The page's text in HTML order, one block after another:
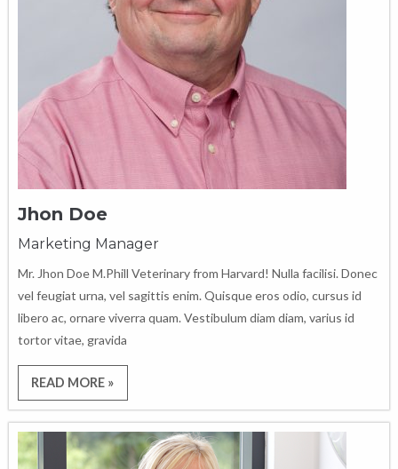
Jhon Doe
Marketing Manager
Mr. Jhon Doe M.Phill Veterinary from Harvard! Nulla facilisi. Donec
vel feugiat urna, vel sagittis enim. Quisque eros odio, cursus id
libero ac, ornare viverra quam. Vestibulum diam diam, varius id
tortor vitae, gravida
READ MORE »